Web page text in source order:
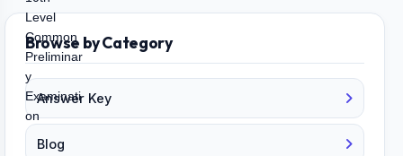
Browse by Category
Answer Key
Blog